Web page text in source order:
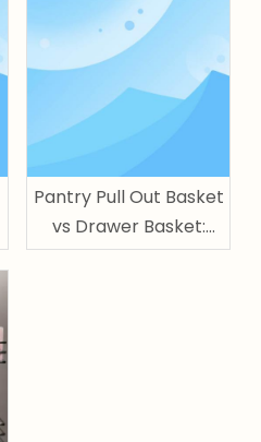
Pantry Pull Out Basket
vs Drawer Basket:
Which One Is Better